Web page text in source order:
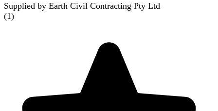
Supplied by Earth Civil Contracting Pty Ltd
(1)